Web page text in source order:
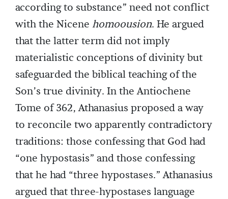
according to substance” need not conflict
with the Nicene homoousion. He argued
that the latter term did not imply
materialistic conceptions of divinity but
safeguarded the biblical teaching of the
Son’s true divinity. In the Antiochene
Tome of 362, Athanasius proposed a way
to reconcile two apparently contradictory
traditions: those confessing that God had
“one hypostasis” and those confessing
that he had “three hypostases.” Athanasius
argued that three-hypostases language